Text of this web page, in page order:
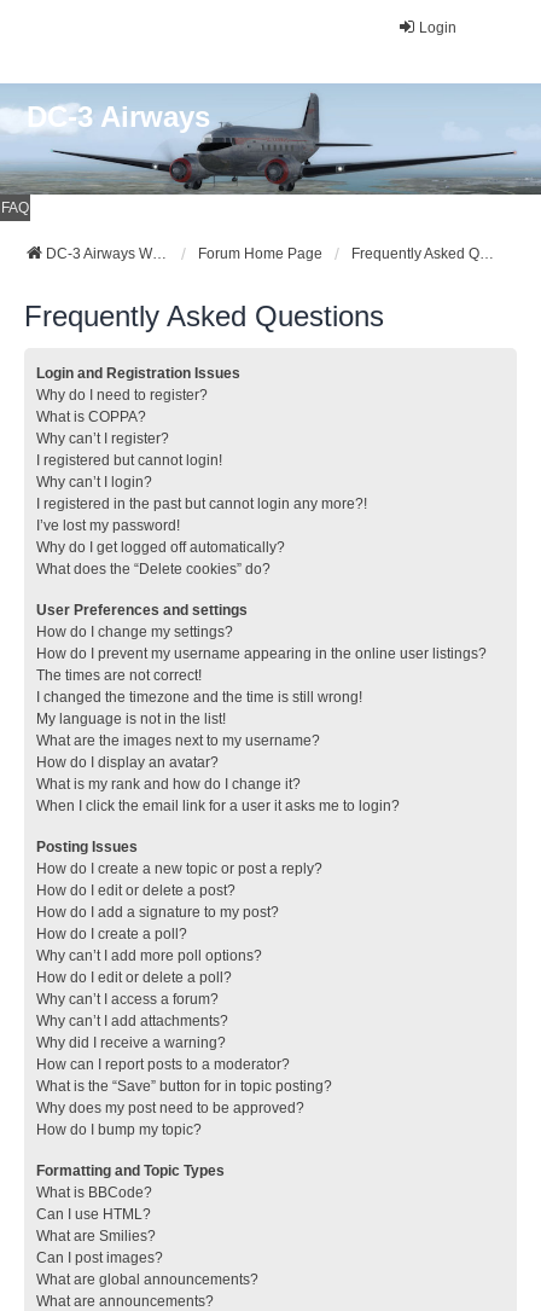
Login
DC-3 Airways
FAQ
DC-3 Airways Website Forum Home Page Frequently Asked Questions
Frequently Asked Questions
Login and Registration Issues
Why do I need to register?
What is COPPA?
Why can’t I register?
I registered but cannot login!
Why can’t I login?
I registered in the past but cannot login any more?!
I’ve lost my password!
Why do I get logged off automatically?
What does the “Delete cookies” do?
User Preferences and settings
How do I change my settings?
How do I prevent my username appearing in the online user listings?
The times are not correct!
I changed the timezone and the time is still wrong!
My language is not in the list!
What are the images next to my username?
How do I display an avatar?
What is my rank and how do I change it?
When I click the email link for a user it asks me to login?
Posting Issues
How do I create a new topic or post a reply?
How do I edit or delete a post?
How do I add a signature to my post?
How do I create a poll?
Why can’t I add more poll options?
How do I edit or delete a poll?
Why can’t I access a forum?
Why can’t I add attachments?
Why did I receive a warning?
How can I report posts to a moderator?
What is the “Save” button for in topic posting?
Why does my post need to be approved?
How do I bump my topic?
Formatting and Topic Types
What is BBCode?
Can I use HTML?
What are Smilies?
Can I post images?
What are global announcements?
What are announcements?